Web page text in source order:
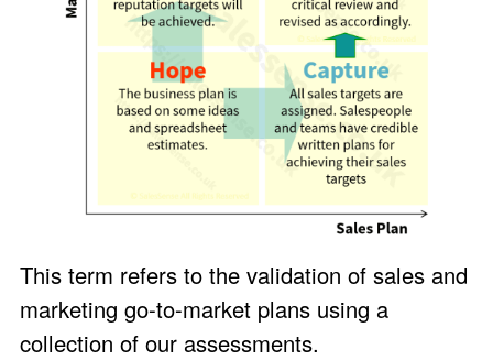
This term refers to the validation of sales and
marketing go-to-market plans using a
collection of our assessments.